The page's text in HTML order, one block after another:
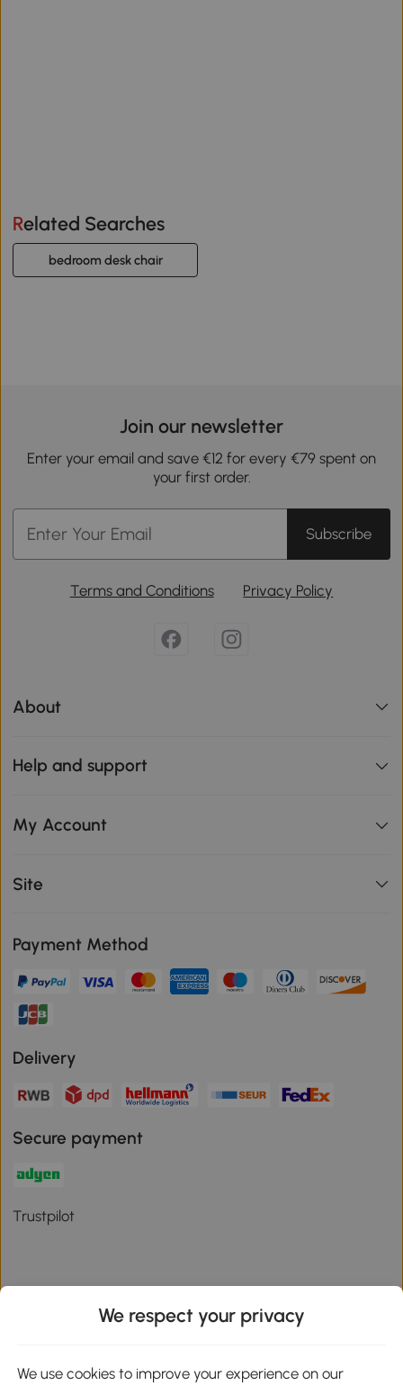
Related Searches
bedroom desk chair
Join our newsletter
Enter your email and save €12 for every €79 spent on
your first order.
Subscribe
Terms and Conditions Privacy Policy
About
Help and support
My Account
Site
Payment Method
Delivery
Secure payment
Trustpilot
Download the Aosom App
We respect your privacy
We use cookies to improve your experience on our